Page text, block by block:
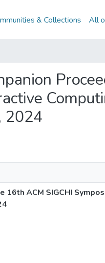
& Collections All
2024
16th ACM SIGCHI